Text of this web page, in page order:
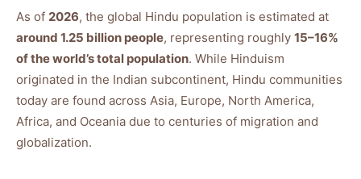
As of 2026, the global Hindu population is estimated at
around 1.25 billion people, representing roughly 15–16%
of the world’s total population. While Hinduism
originated in the Indian subcontinent, Hindu communities
today are found across Asia, Europe, North America,
Africa, and Oceania due to centuries of migration and
globalization.